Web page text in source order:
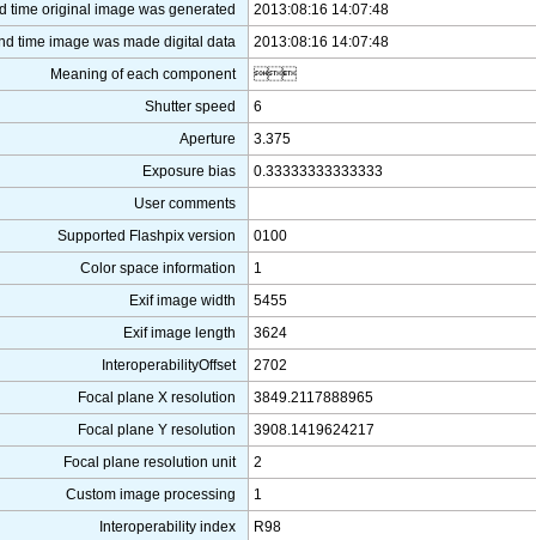
time original image was generated
2013:08:16 14:07:48
time image was made digital data
2013:08:16 14:07:48
Meaning of each component

Shutter speed
6
Aperture
3.375
Exposure bias
0.33333333333333
User comments
Supported Flashpix version
0100
Color space information
1
Exif image width
5455
Exif image length
3624
InteroperabilityOffset
2702
Focal plane X resolution
3849.2117888965
Focal plane Y resolution
3908.1419624217
Focal plane resolution unit
2
Custom image processing
1
Interoperability index
R98